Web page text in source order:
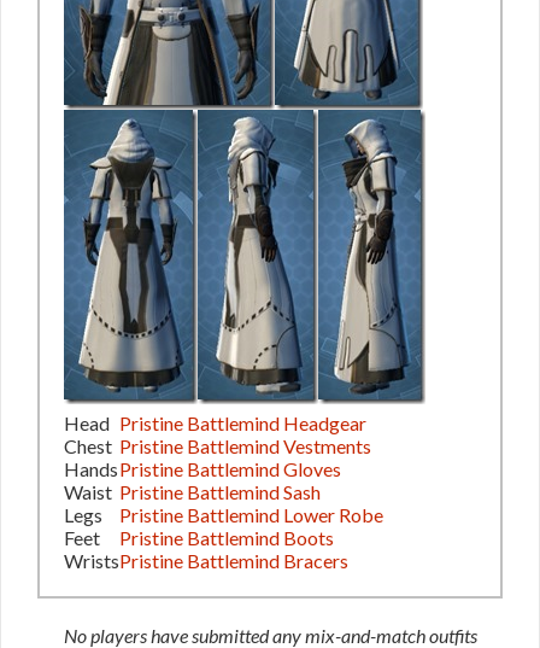
Head Pristine Battlemind Headgear
Chest Pristine Battlemind Vestments
HandsPristine Battlemind Gloves
Waist Pristine Battlemind Sash
Legs
Pristine Battlemind Lower Robe
Feet
Pristine Battlemind Boots
WristsPristine Battlemind Bracers
No players have submitted any mix-and-match outfits